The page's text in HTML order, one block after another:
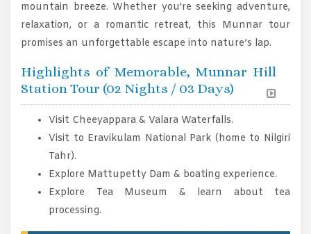
mountain breeze. Whether you're seeking adventure,
relaxation, or a romantic retreat, this Munnar tour
promises an unforgettable escape into nature’s lap.
Highlights of Memorable, Munnar Hill
Station Tour (02 Nights / 03 Days)
Visit Cheeyappara & Valara Waterfalls.
Visit to Eravikulam National Park (home to Nilgiri
Tahr).
Explore Mattupetty Dam & boating experience.
Explore Tea Museum & learn about tea
processing.